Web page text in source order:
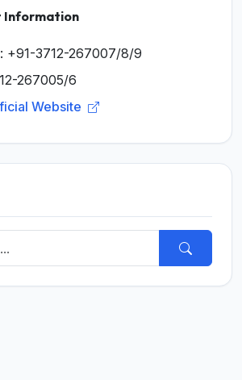
Information
+91-3712-267007/8/9
267005/6
Website